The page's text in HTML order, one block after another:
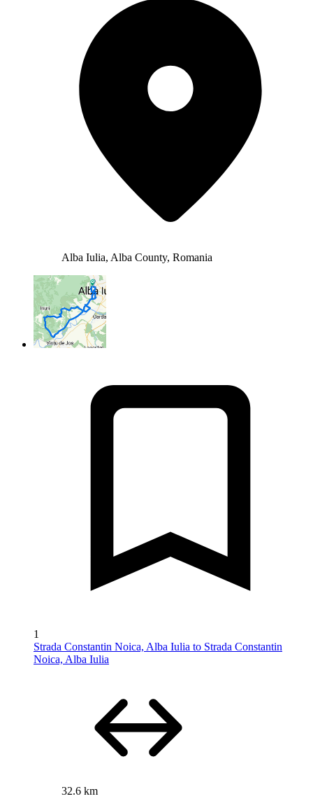
Alba Iulia, Alba County, Romania
1
Strada Constantin Noica, Alba Iulia to Strada Constantin
Noica, Alba Iulia
32.6 km